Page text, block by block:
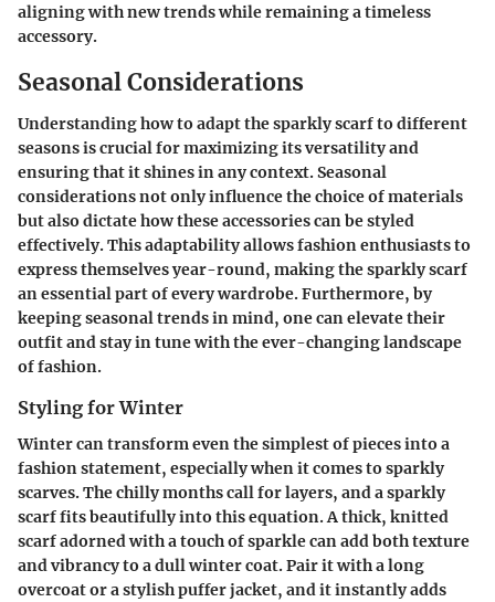
aligning with new trends while remaining a timeless
accessory.
Seasonal Considerations
Understanding how to adapt the sparkly scarf to different
seasons is crucial for maximizing its versatility and
ensuring that it shines in any context. Seasonal
considerations not only influence the choice of materials
but also dictate how these accessories can be styled
effectively. This adaptability allows fashion enthusiasts to
express themselves year-round, making the sparkly scarf
an essential part of every wardrobe. Furthermore, by
keeping seasonal trends in mind, one can elevate their
outfit and stay in tune with the ever-changing landscape
of fashion.
Styling for Winter
Winter can transform even the simplest of pieces into a
fashion statement, especially when it comes to sparkly
scarves. The chilly months call for layers, and a sparkly
scarf fits beautifully into this equation. A thick, knitted
scarf adorned with a touch of sparkle can add both texture
and vibrancy to a dull winter coat. Pair it with a long
overcoat or a stylish puffer jacket, and it instantly adds